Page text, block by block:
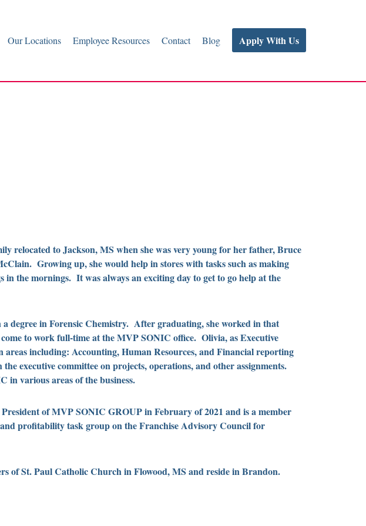
Our Locations Employee Resources Contact Blog Apply With Us
relocated to Jackson, MS when she was very young for her father, Bruce
Growing up, she would help in stores with tasks such as making
the mornings. It was always an exciting day to get to go help at the
degree in Forensic Chemistry. After graduating, she worked in that
to work full-time at the MVP SONIC office. Olivia, as Executive
including: Accounting, Human Resources, and Financial reporting
executive committee on projects, operations, and other assignments.
in various areas of the business.
of MVP SONIC GROUP in February of 2021 and is a member
profitability task group on the Franchise Advisory Council for
of St. Paul Catholic Church in Flowood, MS and reside in Brandon.